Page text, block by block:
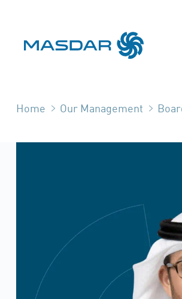
Home Our Management